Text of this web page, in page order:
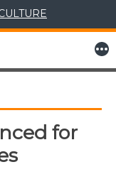
More
for